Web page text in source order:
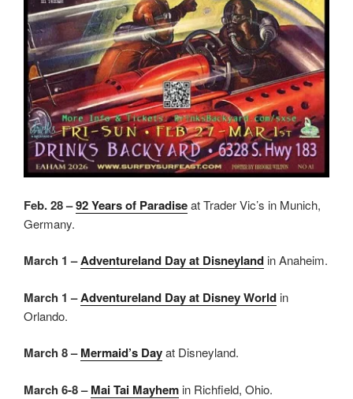
Feb. 28 –92 Years of Paradiseat Trader Vic’s in Munich,
Germany.
March 1 –Adventureland Day at Disneyland in Anaheim.
March 1 –Adventureland Day at Disney World in
Orlando.
March 8 –Mermaid’s Dayat Disneyland.
March 6-8 –Mai Tai Mayhem in Richfield, Ohio.